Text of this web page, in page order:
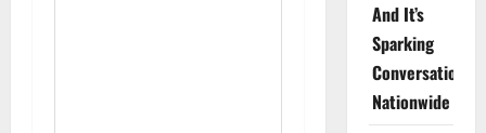
And It’s
Sparking
Conversations
Nationwide